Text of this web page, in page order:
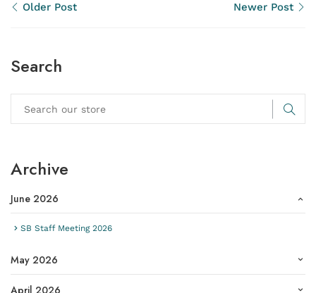
Older Post Newer Post
Search
Archive
June 2026
SB Staff Meeting 2026
May 2026